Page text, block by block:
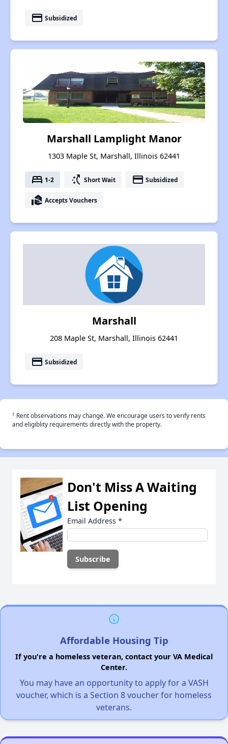
payment Subsidized
Marshall Lamplight Manor
1303 Maple St, Marshall, Illinois 62441
bed 1-2 switch_access_shortcut Short Wait payment Subsidized
real_estate_agent Accepts Vouchers
Marshall
208 Maple St, Marshall, Illinois 62441
payment Subsidized
† Rent observations may change. We encourage users to verify rents
and eligiblity requirements directly with the property.
Don't Miss A Waiting
List Opening
Email Address *
Affordable Housing Tip
If you're a homeless veteran, contact your VA Medical
Center.
You may have an opportunity to apply for a VASH
voucher, which is a Section 8 voucher for homeless
veterans.